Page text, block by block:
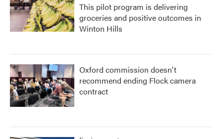
This pilot program is delivering
groceries and positive outcomes in
Winton Hills
Oxford commission doesn't
recommend ending Flock camera
contract